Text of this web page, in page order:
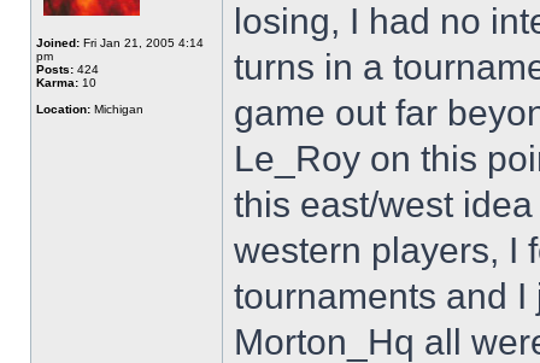
Joined: Fri Jan 21, 2005 4:14
pm
Posts: 424
Karma: 10
Location: Michigan
losing, I had no
turns in a
game out far
Le_Roy on this
this east/west
western players, I
tournaments and
Morton_Hq all